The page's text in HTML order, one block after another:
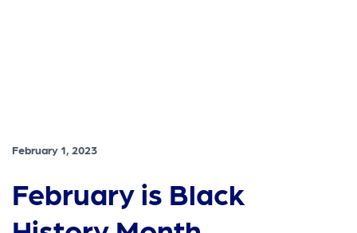
February 1, 2023
February is Black